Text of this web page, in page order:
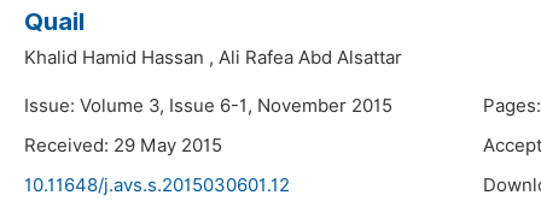
Quail
Khalid Hamid Hassan , Ali Rafea Abd Alsattar
Issue: Volume 3, Issue 6-1, November 2015
Received: 29 May 2015
10.11648/j.avs.s.2015030601.12